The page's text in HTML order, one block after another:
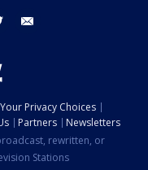
twitter
Your Privacy Choices
Partners
Newsletters
rewritten, or
Stations